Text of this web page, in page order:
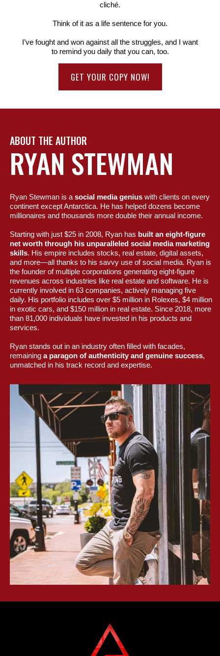
cliché.
Think of it as a life sentence for you.
I’ve fought and won against all the struggles, and I want
to remind you daily that you can, too.
GET YOUR COPY NOW!
ABOUT THE AUTHOR
RYAN STEWMAN
Ryan Stewman is a social media genius with clients on every
continent except Antarctica. He has helped dozens become
millionaires and thousands more double their annual income.
Starting with just $25 in 2008, Ryan has built an eight-figure
net worth through his unparalleled social media marketing
skills. His empire includes stocks, real estate, digital assets,
and more—all thanks to his savvy use of social media. Ryan is
the founder of multiple corporations generating eight-figure
revenues across industries like real estate and software. He is
currently involved in 63 companies, actively managing five
daily. His portfolio includes over $5 million in Rolexes, $4 million
in exotic cars, and $150 million in real estate. Since 2018, more
than 81,000 individuals have invested in his products and
services.
Ryan stands out in an industry often filled with facades,
remaining a paragon of authenticity and genuine success,
unmatched in his track record and expertise.